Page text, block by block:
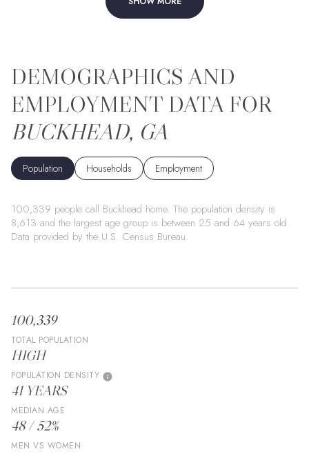
BUCKHEAD, GA
Population Households Employment
100,339 people call Buckhead home. The population density is
8,613 and the largest age group is between 25 and 64 years old.
Data provided by the U.S. Census Bureau.
100,339
TOTAL POPULATION
HIGH
POPULATION DENSITY
41 YEARS
MEDIAN AGE
48 / 52%
MEN VS WOMEN